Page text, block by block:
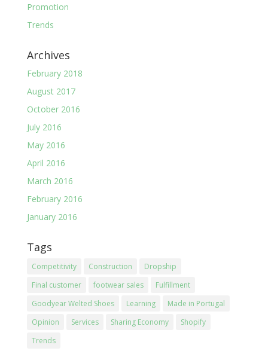
Promotion
Trends
Archives
February 2018
August 2017
October 2016
July 2016
May 2016
April 2016
March 2016
February 2016
January 2016
Tags
Competitivity Construction
Dropship
Final customer
footwear sales
Fulfillment
Goodyear Welted Shoes
Learning
Made in Portugal
Opinion
Services Sharing Economy
Shopify
Trends